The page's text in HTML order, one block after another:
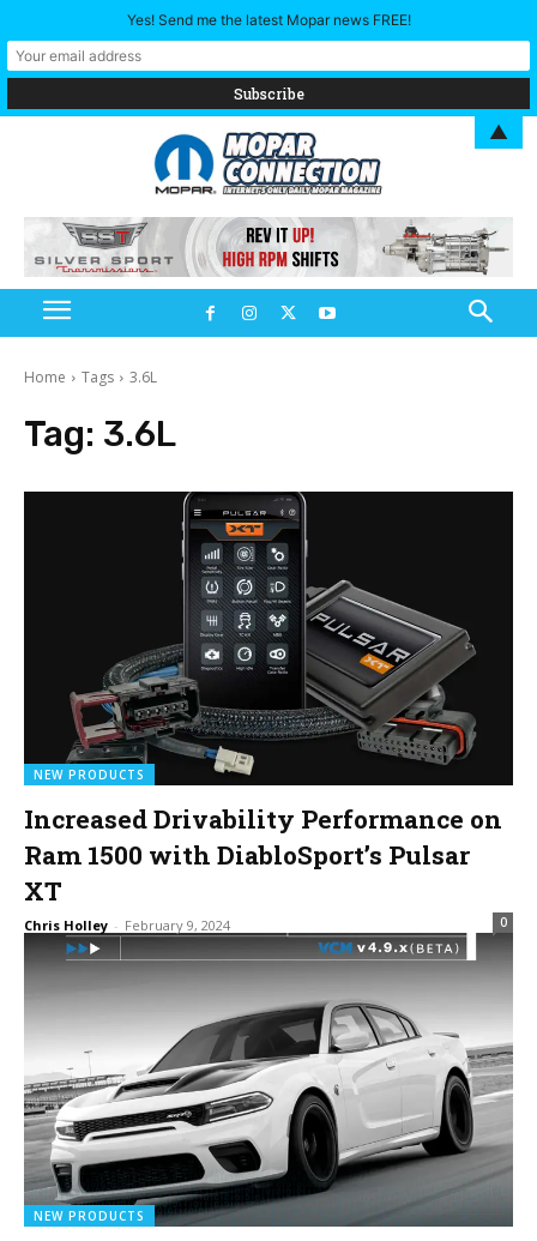
Home Tags 3.6L
Tag: 3.6L
NEW PRODUCTS
Increased Drivability Performance on
Ram 1500 with DiabloSport’s Pulsar
XT
Chris Holley - February 9, 2024 0
NEW PRODUCTS
Yes! Send me the latest Mopar news FREE!
▲